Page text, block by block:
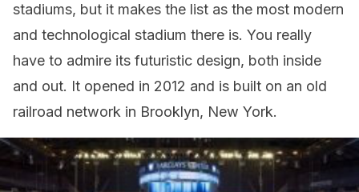
stadiums, but it makes the list as the most modern
and technological stadium there is. You really
have to admire its futuristic design, both inside
and out. It opened in 2012 and is built on an old
railroad network in Brooklyn, New York.